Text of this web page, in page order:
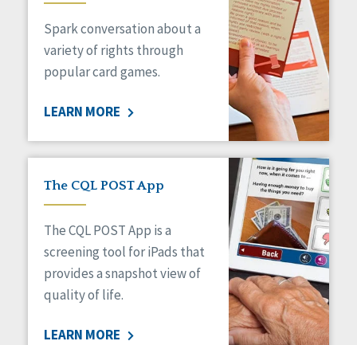
Medicaid HCBS
Money Management
Natural Support Networks
Organizational Transformation
Personal Outcome Measures®
Policy
Positive Behavior Supports
Privacy
Safety
Self-Advocacy
Self-Determination
Sexuality
Social Determinants of Health
Spark conversation about a
variety of rights through
popular card games.
LEARN MORE
The CQL POST App
The CQL POST App is a
screening tool for iPads that
provides a snapshot view of
quality of life.
LEARN MORE